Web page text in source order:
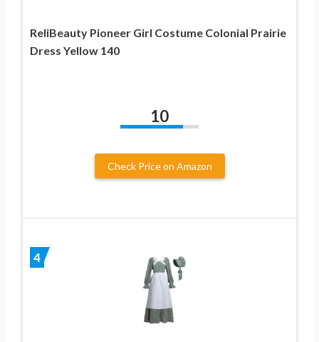
ReliBeauty Pioneer Girl Costume Colonial Prairie
Dress Yellow 140
10
Check Price on Amazon
4